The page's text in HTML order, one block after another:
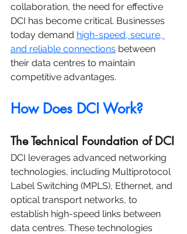
collaboration, the need for effective
DCI has become critical. Businesses
today demand high-speed, secure,
and reliable connections between
their data centres to maintain
competitive advantages.
How Does DCI Work?
The Technical Foundation of DCI
DCI leverages advanced networking
technologies, including Multiprotocol
Label Switching (MPLS), Ethernet, and
optical transport networks, to
establish high-speed links between
data centres. These technologies